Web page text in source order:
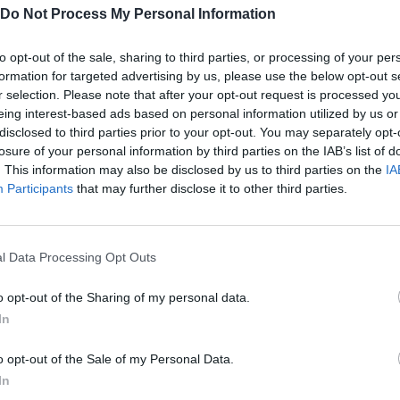
Do Not Process My Personal Information
opt-out of the sale, sharing to third parties, or processing of your
for targeted advertising by us, please use the below opt-out
selection. Please note that after your opt-out request is processed
interest-based ads based on personal information utilized by us
to third parties prior to your opt-out. You may separately
of your personal information by third parties on the IAB’s list of
This information may also be disclosed by us to third parties on the
Participants that may further disclose it to other third parties.
Data Processing Opt Outs
opt-out of the Sharing of my personal data.
opt-out of the Sale of my Personal Data.
Cubes 2048.io Gameplay
SEE MORE